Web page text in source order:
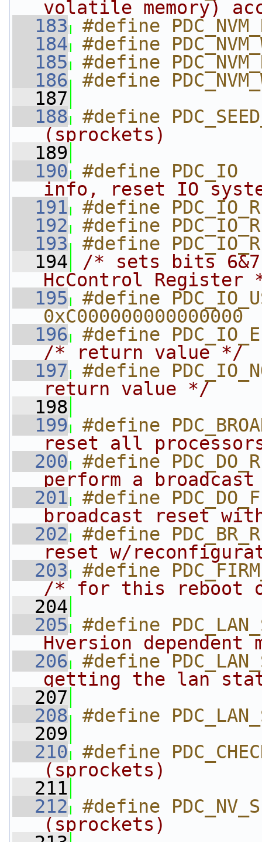
volatile memory)
  183
#define
  184
#define
  185
#define
  186
#define
  187
  188
#define
(sprockets)
  189
  190
#define
info, reset IO
  191
#define
  192
#define
  193
#define
  194
/* sets bits
HcControl Register
  195
#define
0xC000000000000000
  196
/* return value */
  197
#define
return value */
  198
  199
#define
reset all
  200
#define
perform a
  201
#define
broadcast reset
  202
#define
reset w/
  203
/* for this reboot
  204
  205
#define
Hversion dependent
  206
#define
getting the lan
  207
  208
#define
  209
  210
#define
(sprockets)
  211
  212
#define
(sprockets)